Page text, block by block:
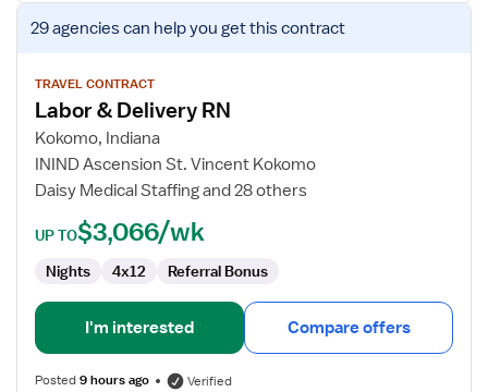
View
job
for
Labor
Delivery
RN
29 agenciescan help you get this contract
TRAVEL CONTRACT
Labor & Delivery RN
Kokomo, Indiana
ININD Ascension St. Vincent Kokomo
Daisy Medical Staffing and 28 others
UP TO$3,066/wk
Nights 4x12 Referral Bonus
I'm interested Compare offers
Posted9 hours ago Verified